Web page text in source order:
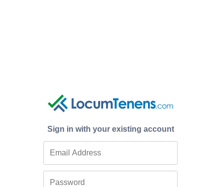
Sign in with your existing account